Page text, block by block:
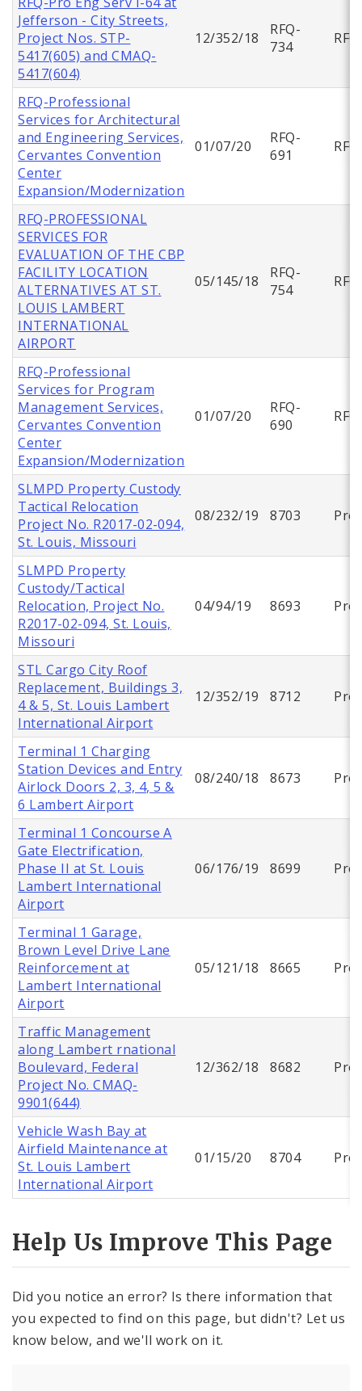
Jefferson - City Streets,
Project Nos. STP-
5417(605) and CMAQ-
5417(604)
12/352/18
RFQ-
734
RFQ
RFQ-Professional
Services for Architectural
and Engineering Services,
Cervantes Convention
Center
Expansion/Modernization
01/07/20
RFQ-
691
RFQ
RFQ-PROFESSIONAL
SERVICES FOR
EVALUATION OF THE CBP
FACILITY LOCATION
ALTERNATIVES AT ST.
LOUIS LAMBERT
INTERNATIONAL
AIRPORT
05/145/18
RFQ-
754
RFQ
RFQ-Professional
Services for Program
Management Services,
Cervantes Convention
Center
Expansion/Modernization
01/07/20
RFQ-
690
RFQ
SLMPD Property Custody
Tactical Relocation
Project No. R2017-02-094,
St. Louis, Missouri
08/232/19 8703
SLMPD Property
Custody/Tactical
Relocation, Project No.
R2017-02-094, St. Louis,
Missouri
04/94/19 8693
STL Cargo City Roof
Replacement, Buildings 3,
4 & 5, St. Louis Lambert
International Airport
12/352/19 8712
Terminal 1 Charging
Station Devices and Entry
Airlock Doors 2, 3, 4, 5 &
6 Lambert Airport
08/240/18 8673
Terminal 1 Concourse A
Gate Electrification,
Phase II at St. Louis
Lambert International
Airport
06/176/19 8699
Terminal 1 Garage,
Brown Level Drive Lane
Reinforcement at
Lambert International
Airport
05/121/18 8665
Traffic Management
along Lambert rnational
Boulevard, Federal
Project No. CMAQ-
9901(644)
12/362/18 8682
Vehicle Wash Bay at
Airfield Maintenance at
St. Louis Lambert
International Airport
01/15/20 8704
Help Us Improve This Page
Did you notice an error? Is there information that
you expected to find on this page, but didn't? Let us
know below, and we'll work on it.